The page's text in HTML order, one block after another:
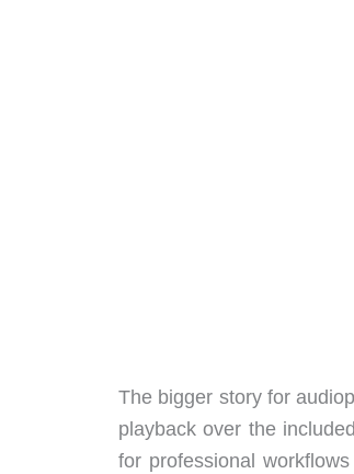
The bigger story for
playback over the
for professional